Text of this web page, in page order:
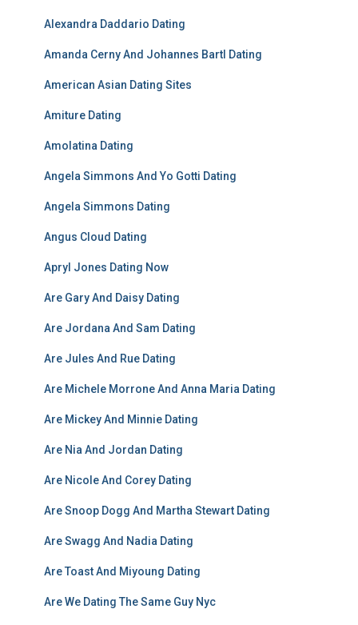
Alexandra Daddario Dating
Amanda Cerny And Johannes Bartl Dating
American Asian Dating Sites
Amiture Dating
Amolatina Dating
Angela Simmons And Yo Gotti Dating
Angela Simmons Dating
Angus Cloud Dating
Apryl Jones Dating Now
Are Gary And Daisy Dating
Are Jordana And Sam Dating
Are Jules And Rue Dating
Are Michele Morrone And Anna Maria Dating
Are Mickey And Minnie Dating
Are Nia And Jordan Dating
Are Nicole And Corey Dating
Are Snoop Dogg And Martha Stewart Dating
Are Swagg And Nadia Dating
Are Toast And Miyoung Dating
Are We Dating The Same Guy Nyc